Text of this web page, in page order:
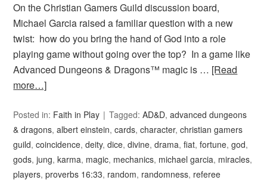
On the Christian Gamers Guild discussion board,
Michael Garcia raised a familiar question with a new
twist: how do you bring the hand of God into a role
playing game without going over the top? In a game like
Advanced Dungeons & Dragons™ magic is … [Read
more…]
Posted in: Faith in Play Tagged:AD&D,advanced dungeons
& dragons,albert einstein,cards,character,christian gamers
guild,coincidence,deity,dice,divine,drama,fiat,fortune,god,
gods,jung,karma, magic, mechanics, michael garcia, miracles,
players,proverbs 16:33, random, randomness, referee